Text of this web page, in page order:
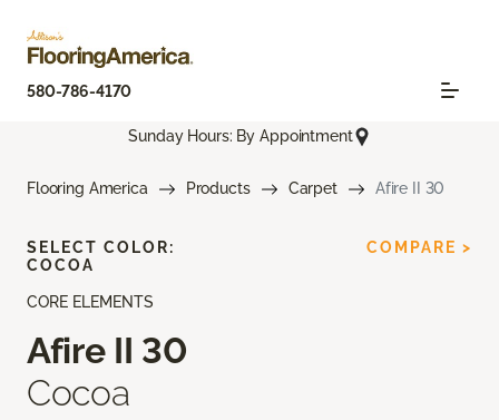
580-786-4170
Sunday Hours: By Appointment
Flooring America Products Carpet Afire II 30
CORE ELEMENTS
Afire II 30
Cocoa
SELECT COLOR:
COCOA
COMPARE >